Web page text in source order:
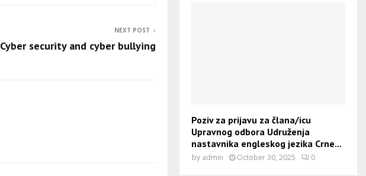
NEXT POST
Cyber security and cyber bullying
Poziv za prijavu za člana/icu
Upravnog odbora Udruženja
nastavnika engleskog jezika Crne...
by admin October 30, 2025 0